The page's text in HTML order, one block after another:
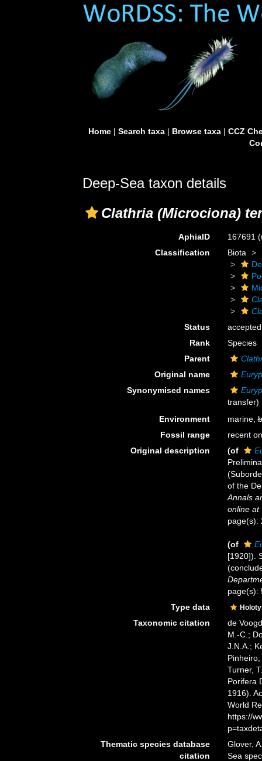
Home| Search taxa| Browse taxa| CCZ
Deep-Sea taxon details
Clathria (Microciona)
AphiaID 167691
Classification
Biota
Status
accepted
Rank
Species
Parent
Original name
Synonymised names
transfer)
Environment
marine,
Fossil range
recent
Original description
(of
of the
Annals
online at
page(s):
(of
[1920]).
page(s):
Type data
Taxonomic citation
de
M.-C.;
J.N.A.;
Turner,
Porifera
1916).
World
https://
Thematic species database
citation
Glover,
Sea